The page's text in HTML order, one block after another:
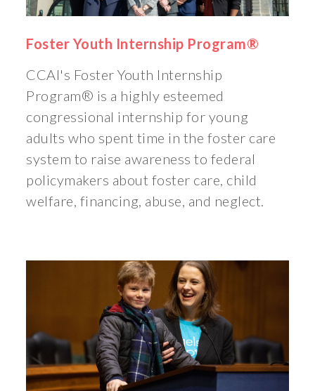
Foster Youth Internship Program®
CCAI's Foster Youth Internship
Program® is a highly esteemed
congressional internship for young
adults who spent time in the foster care
system to raise awareness to federal
policymakers about foster care, child
welfare, financing, abuse, and neglect.